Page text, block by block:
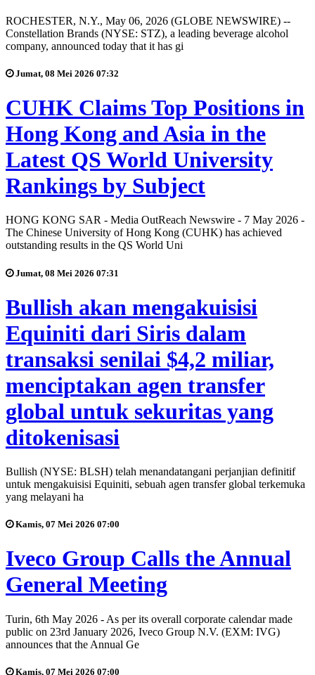
ROCHESTER, N.Y., May 06, 2026 (GLOBE NEWSWIRE) --
Constellation Brands (NYSE: STZ), a leading beverage alcohol
company, announced today that it has gi
Jumat, 08 Mei 2026 07:32
CUHK Claims Top Positions in
Hong Kong and Asia in the
Latest QS World University
Rankings by Subject
HONG KONG SAR - Media OutReach Newswire - 7 May 2026 -
The Chinese University of Hong Kong (CUHK) has achieved
outstanding results in the QS World Uni
Jumat, 08 Mei 2026 07:31
Bullish akan mengakuisisi
Equiniti dari Siris dalam
transaksi senilai $4,2 miliar,
menciptakan agen transfer
global untuk sekuritas yang
ditokenisasi
Bullish (NYSE: BLSH) telah menandatangani perjanjian definitif
untuk mengakuisisi Equiniti, sebuah agen transfer global terkemuka
yang melayani ha
Kamis, 07 Mei 2026 07:00
Iveco Group Calls the Annual
General Meeting
Turin, 6th May 2026 - As per its overall corporate calendar made
public on 23rd January 2026, Iveco Group N.V. (EXM: IVG)
announces that the Annual Ge
Kamis, 07 Mei 2026 07:00